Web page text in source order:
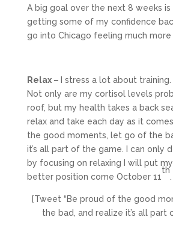
A big goal over the next 8 weeks
getting some of my confidence
go into Chicago feeling much more
Relax –
I stress a lot about training.
Not only are my cortisol levels
roof, but my health takes a back
relax and take each day as it
the good moments, let go of the
it’s all part of the game. I can only
by focusing on relaxing I will put
better position come October 11
th
[Tweet “Be proud of the good
the bad, and realize it’s all part